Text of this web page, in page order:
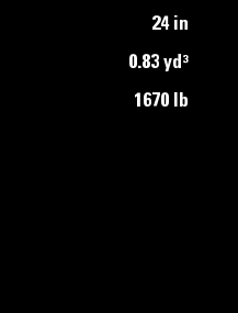
24 in
0.83 yd³
1670 lb